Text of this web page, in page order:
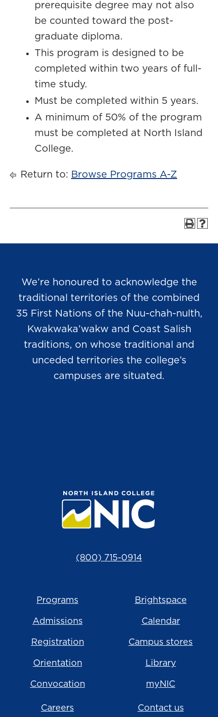
prerequisite degree may not also
be counted toward the post-
graduate diploma.
This program is designed to be
completed within two years of full-
time study.
Must be completed within 5 years.
A minimum of 50% of the program
must be completed at North Island
College.
Return to: Browse Programs A-Z
We’re honoured to acknowledge the
traditional territories of the combined
35 First Nations of the Nuu-chah-nulth,
Kwakwaka’wakw and Coast Salish
traditions, on whose traditional and
unceded territories the college’s
campuses are situated.
(800) 715-0914
Programs
Admissions
Registration
Orientation
Convocation
Brightspace
Calendar
Campus stores
Library
myNIC
Careers Contact us